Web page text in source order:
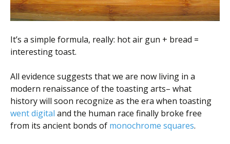
time.
It’s a simple formula, really: hot air gun + bread =
interesting toast.
All evidence suggests that we are now living in a
modern renaissance of the toasting arts– what
history will soon recognize as the era when toasting
went digital and the human race finally broke free
from its ancient bonds of monochrome squares.